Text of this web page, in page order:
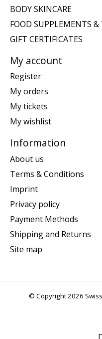
BODY SKINCARE
FOOD SUPPLEMENTS &
GIFT CERTIFICATES
My account
Register
My orders
My tickets
My wishlist
Information
About us
Terms & Conditions
Imprint
Privacy policy
Payment Methods
Shipping and Returns
Site map
© Copyright 2026